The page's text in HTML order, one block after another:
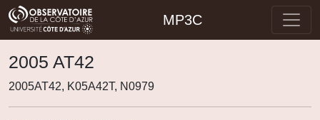
MP3C
2005 AT42
2005AT42, K05A42T, N0979